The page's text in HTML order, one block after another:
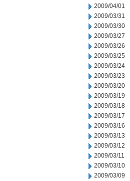
2009/04/01
2009/03/31
2009/03/30
2009/03/27
2009/03/26
2009/03/25
2009/03/24
2009/03/23
2009/03/20
2009/03/19
2009/03/18
2009/03/17
2009/03/16
2009/03/13
2009/03/12
2009/03/11
2009/03/10
2009/03/09